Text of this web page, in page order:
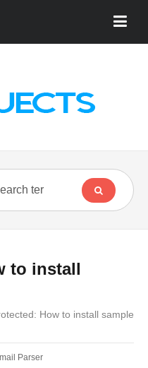
to install
How to install sample
Parser